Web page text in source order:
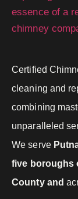
Certified
cleaning and
combining
unparalleled
We serve
five boroughs
County and